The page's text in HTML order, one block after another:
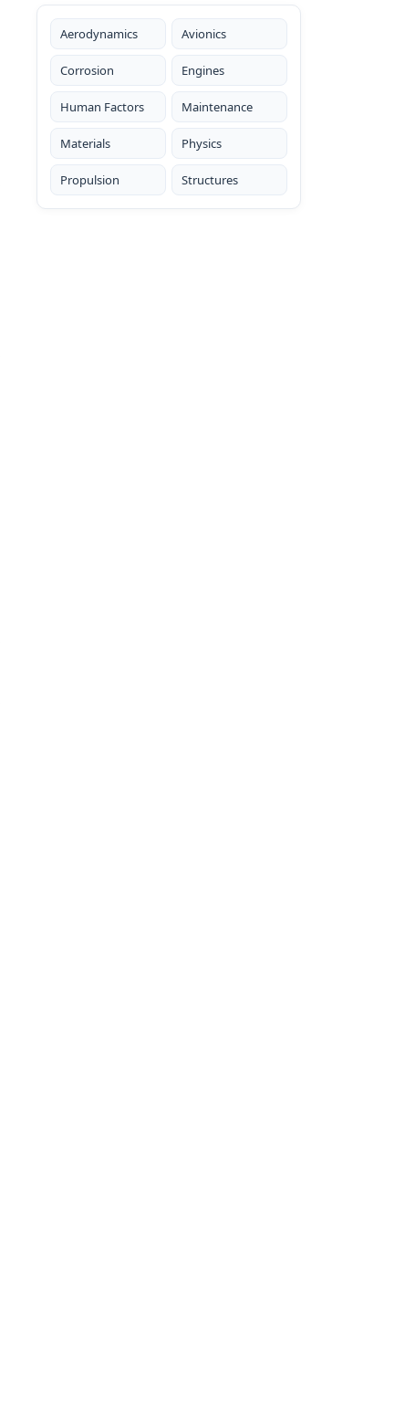
Aerodynamics Avionics
Corrosion Engines
Human Factors Maintenance
Materials Physics
Propulsion Structures